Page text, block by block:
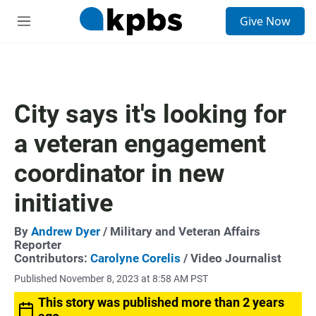
M
Give Now
City says it's looking for
a veteran engagement
coordinator in new
initiative
By Andrew Dyer / Military and Veteran Affairs
Reporter
Contributors: Carolyne Corelis / Video Journalist
Published November 8, 2023 at 8:58 AM PST
This story was published more than 2 years